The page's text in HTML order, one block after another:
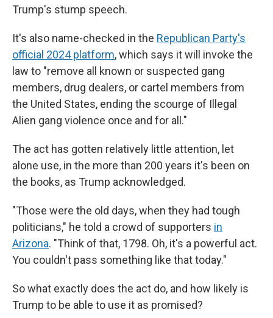
Trump's stump speech.
It's also name-checked in the Republican Party's
official 2024 platform, which says it will invoke the
law to "remove all known or suspected gang
members, drug dealers, or cartel members from
the United States, ending the scourge of Illegal
Alien gang violence once and for all."
The act has gotten relatively little attention, let
alone use, in the more than 200 years it's been on
the books, as Trump acknowledged.
"Those were the old days, when they had tough
politicians," he told a crowd of supporters in
Arizona. "Think of that, 1798. Oh, it's a powerful act.
You couldn't pass something like that today."
So what exactly does the act do, and how likely is
Trump to be able to use it as promised?